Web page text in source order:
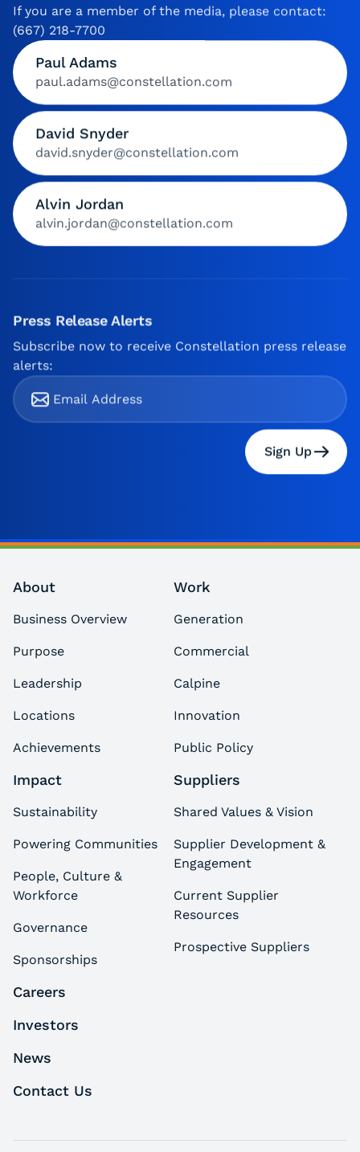
If you are a member of the media, please contact:
(667) 218-7700
Paul Adams
paul.adams@constellation.com
David Snyder
david.snyder@constellation.com
Alvin Jordan
alvin.jordan@constellation.com
Press Release Alerts
Subscribe now to receive Constellation press release
alerts:
Sign Up
About
Business Overview
Purpose
Leadership
Locations
Achievements
Work
Generation
Commercial
Calpine
Innovation
Public Policy
Impact
Sustainability
Powering Communities
People, Culture &
Workforce
Governance
Sponsorships
Suppliers
Shared Values & Vision
Supplier Development &
Engagement
Current Supplier
Resources
Prospective Suppliers
Careers
Investors
News
Contact Us